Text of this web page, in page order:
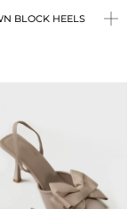
BLOCK HEELS